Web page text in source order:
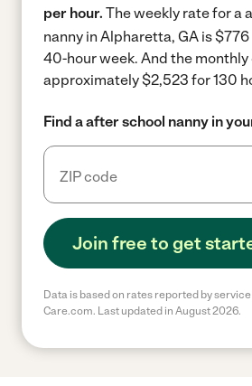
per hour. The weekly rate for a
nanny in Alpharetta, GA is
40-hour week. And the monthly
approximately $2,523 for 130
Find a after school nanny in
Join free to get
Data is based on rates reported by
Care.com. Last updated in August 2026.